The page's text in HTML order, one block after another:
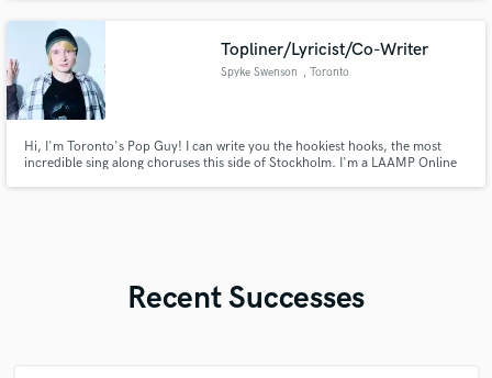
and top advertisers.
Topliner/Lyricist/Co-Writer
Spyke Swenson , Toronto
Hi, I'm Toronto's Pop Guy! I can write you the hookiest hooks, the most
incredible sing along choruses this side of Stockholm. I'm a LAAMP Online
Recent Successes